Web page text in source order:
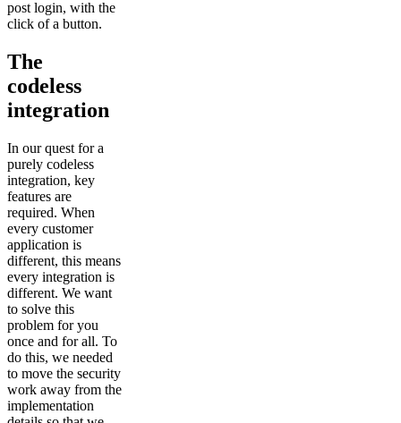
post login, with the
click of a button.
The
codeless
integration
In our quest for a
purely codeless
integration, key
features are
required. When
every customer
application is
different, this means
every integration is
different. We want
to solve this
problem for you
once and for all. To
do this, we needed
to move the security
work away from the
implementation